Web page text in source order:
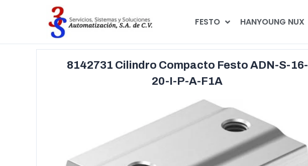
FESTO HANYOUNG NUX
8142731 Cilindro Compacto Festo ADN-S-16-
20-I-P-A-F1A